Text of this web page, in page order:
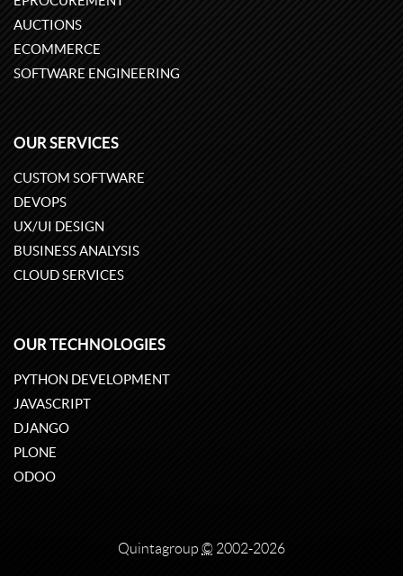
AUCTIONS
ECOMMERCE
SOFTWARE ENGINEERING
OUR SERVICES
CUSTOM SOFTWARE
DEVOPS
UX/UI DESIGN
BUSINESS ANALYSIS
CLOUD SERVICES
OUR TECHNOLOGIES
PYTHON DEVELOPMENT
JAVASCRIPT
DJANGO
PLONE
ODOO
Quintagroup © 2002-2026